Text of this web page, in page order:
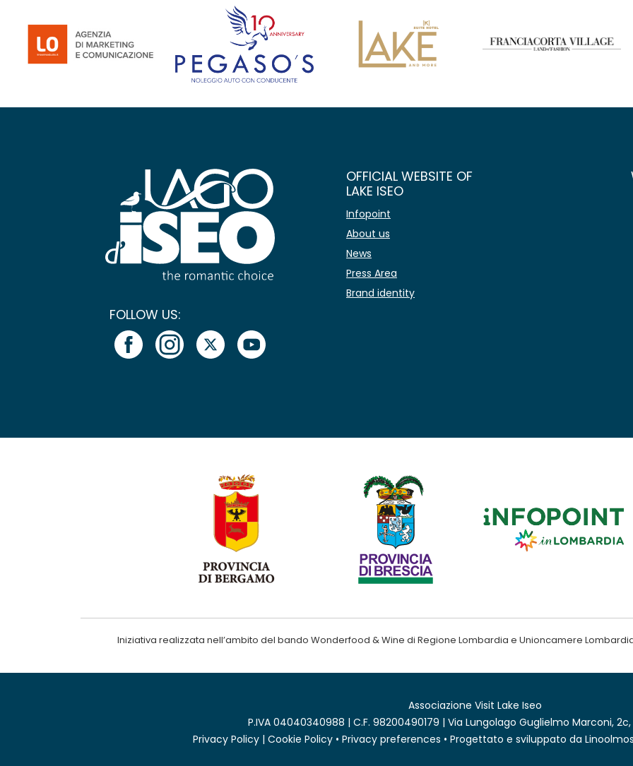
FOLLOW US:
OFFICIAL WEBSITE OF
LAKE ISEO
Infopoint
About us
News
Press Area
Brand identity
Iniziativa realizzata nell’ambito del bando Wonderfood & Wine di Regione Lombardia e Unioncamere
Associazione Visit Lake Iseo
P.IVA 04040340988 | C.F. 98200490179 | Via Lungolago Guglielmo Marconi, 2c,
Privacy Policy | Cookie Policy • Privacy preferences • Progettato e sviluppato da